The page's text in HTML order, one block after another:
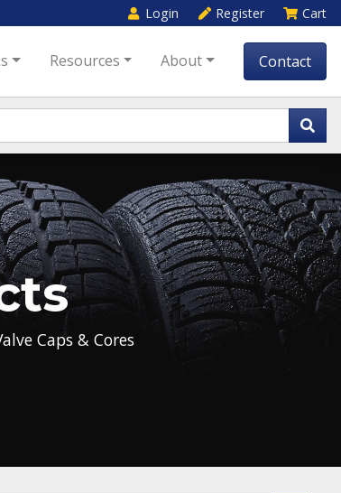
Login Register Cart
Resources About Contact
Caps & Cores